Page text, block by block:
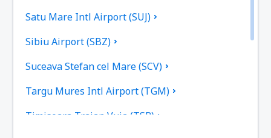
Satu Mare Intl Airport (SUJ)
Sibiu Airport (SBZ)
Suceava Stefan cel Mare (SCV)
Targu Mures Intl Airport (TGM)
Timisoara Traian Vuia (TSR)